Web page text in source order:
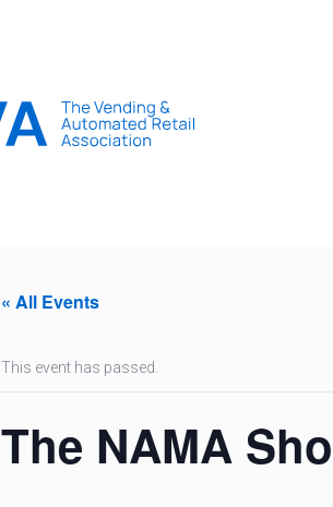
« All Events
This event has passed.
The NAMA